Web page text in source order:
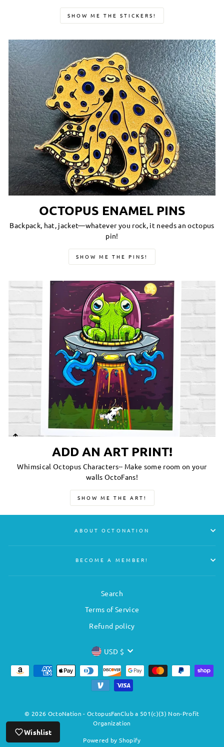
SHOW ME THE STICKERS!
OCTOPUS ENAMEL PINS
Backpack, hat, jacket—whatever you rock, it needs an octopus
pin!
SHOW ME THE PINS!
ADD AN ART PRINT!
Whimsical Octopus Characters-- Make some room on your
walls OctoFans!
SHOW ME THE ART!
ABOUT OCTONATION
BECOME A MEMBER!
Search
Terms of Service
Refund policy
CURRENCY
USD $
© 2026 OctoNation - OctopusFanClub a 501(c)(3) Non-Profit
Organization
Powered by Shopify
Wishlist